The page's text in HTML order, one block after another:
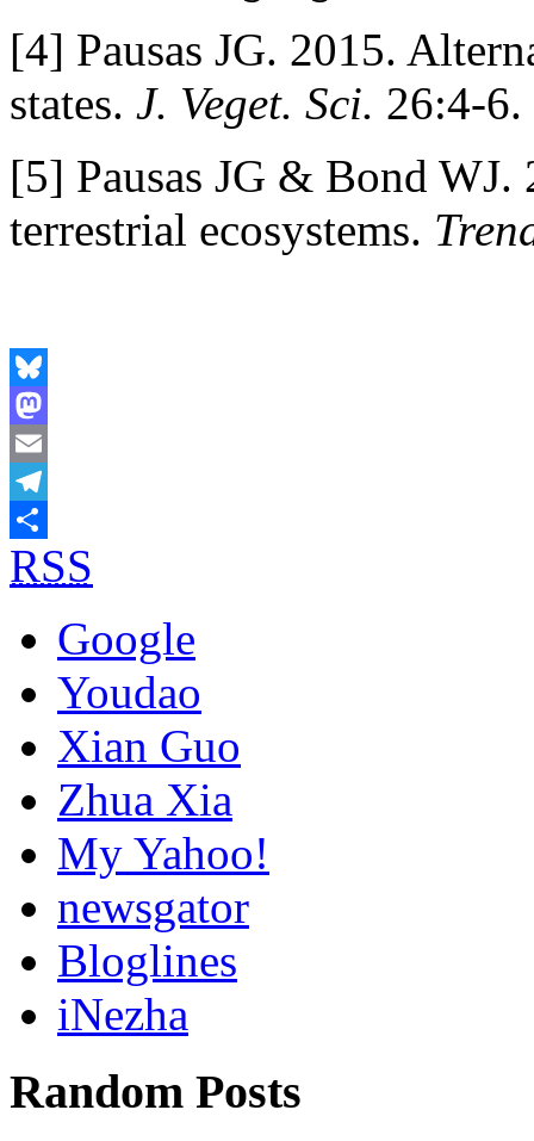
[4] Pausas JG. 2015.
states. J. Veget. Sci. 26:4-
[5] Pausas JG & Bond
terrestrial ecosystems.
Bluesky
Mastodon
Email
Telegram
Share
RSS
Google
Youdao
Xian Guo
Zhua Xia
My Yahoo!
newsgator
Bloglines
iNezha
Random Posts